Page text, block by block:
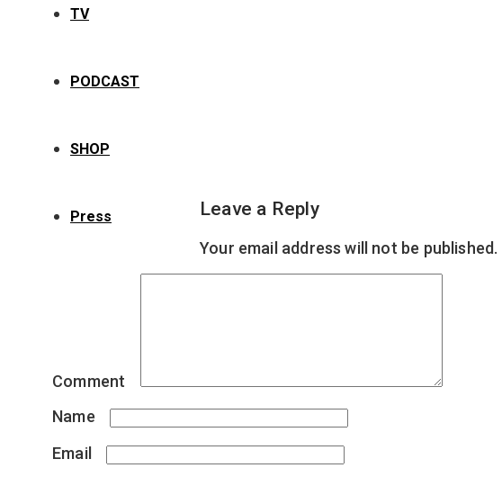
TV
PODCAST
SHOP
Press Leave a Reply
Your email address will not be published.
Comment
Name
Email